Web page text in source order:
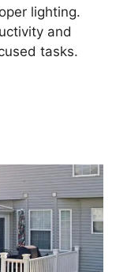
lighting.
and
tasks.